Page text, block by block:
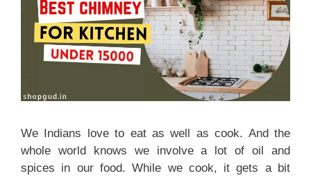
We Indians love to eat as well as cook. And the
whole world knows we involve a lot of oil and
spices in our food. While we cook, it gets a bit